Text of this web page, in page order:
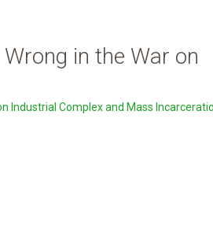
in the War on
Industrial Complex and Mass